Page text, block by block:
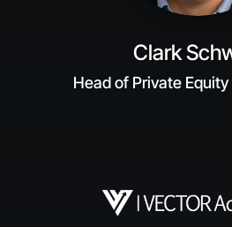
Clark
Head of Private